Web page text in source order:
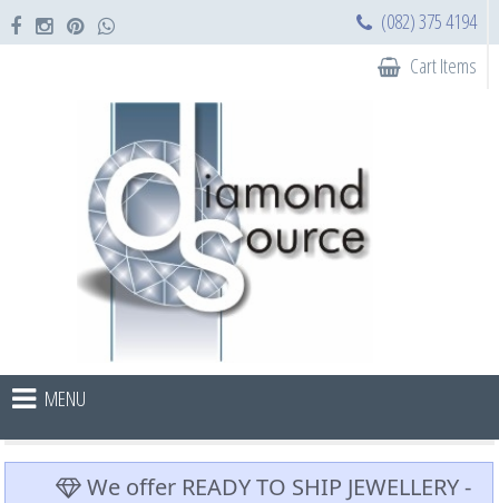
(082) 375 4194
Cart Items
MENU
We offer READY TO SHIP JEWELLERY -